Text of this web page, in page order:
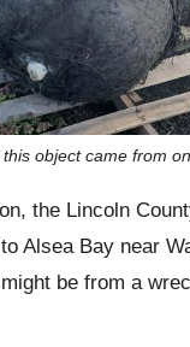
object came from
the Lincoln
Alsea Bay near
be from a